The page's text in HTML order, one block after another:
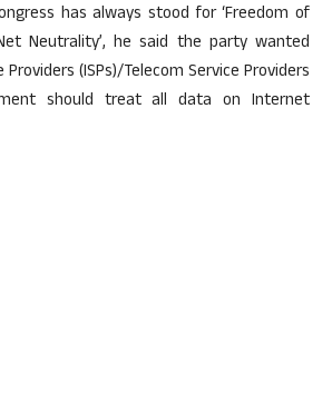
has always stood for ‘Freedom of
Neutrality’, he said the party wanted
(ISPs)/Telecom Service Providers
should treat all data on Internet